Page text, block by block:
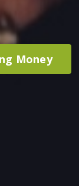
Money